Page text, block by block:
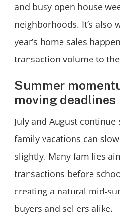
and busy open house
neighborhoods. It’s also
year’s home sales
transaction volume to
Summer
moving deadlines
July and August
family vacations can
slightly. Many families
transactions before
creating a natural mid-
buyers and sellers alike.